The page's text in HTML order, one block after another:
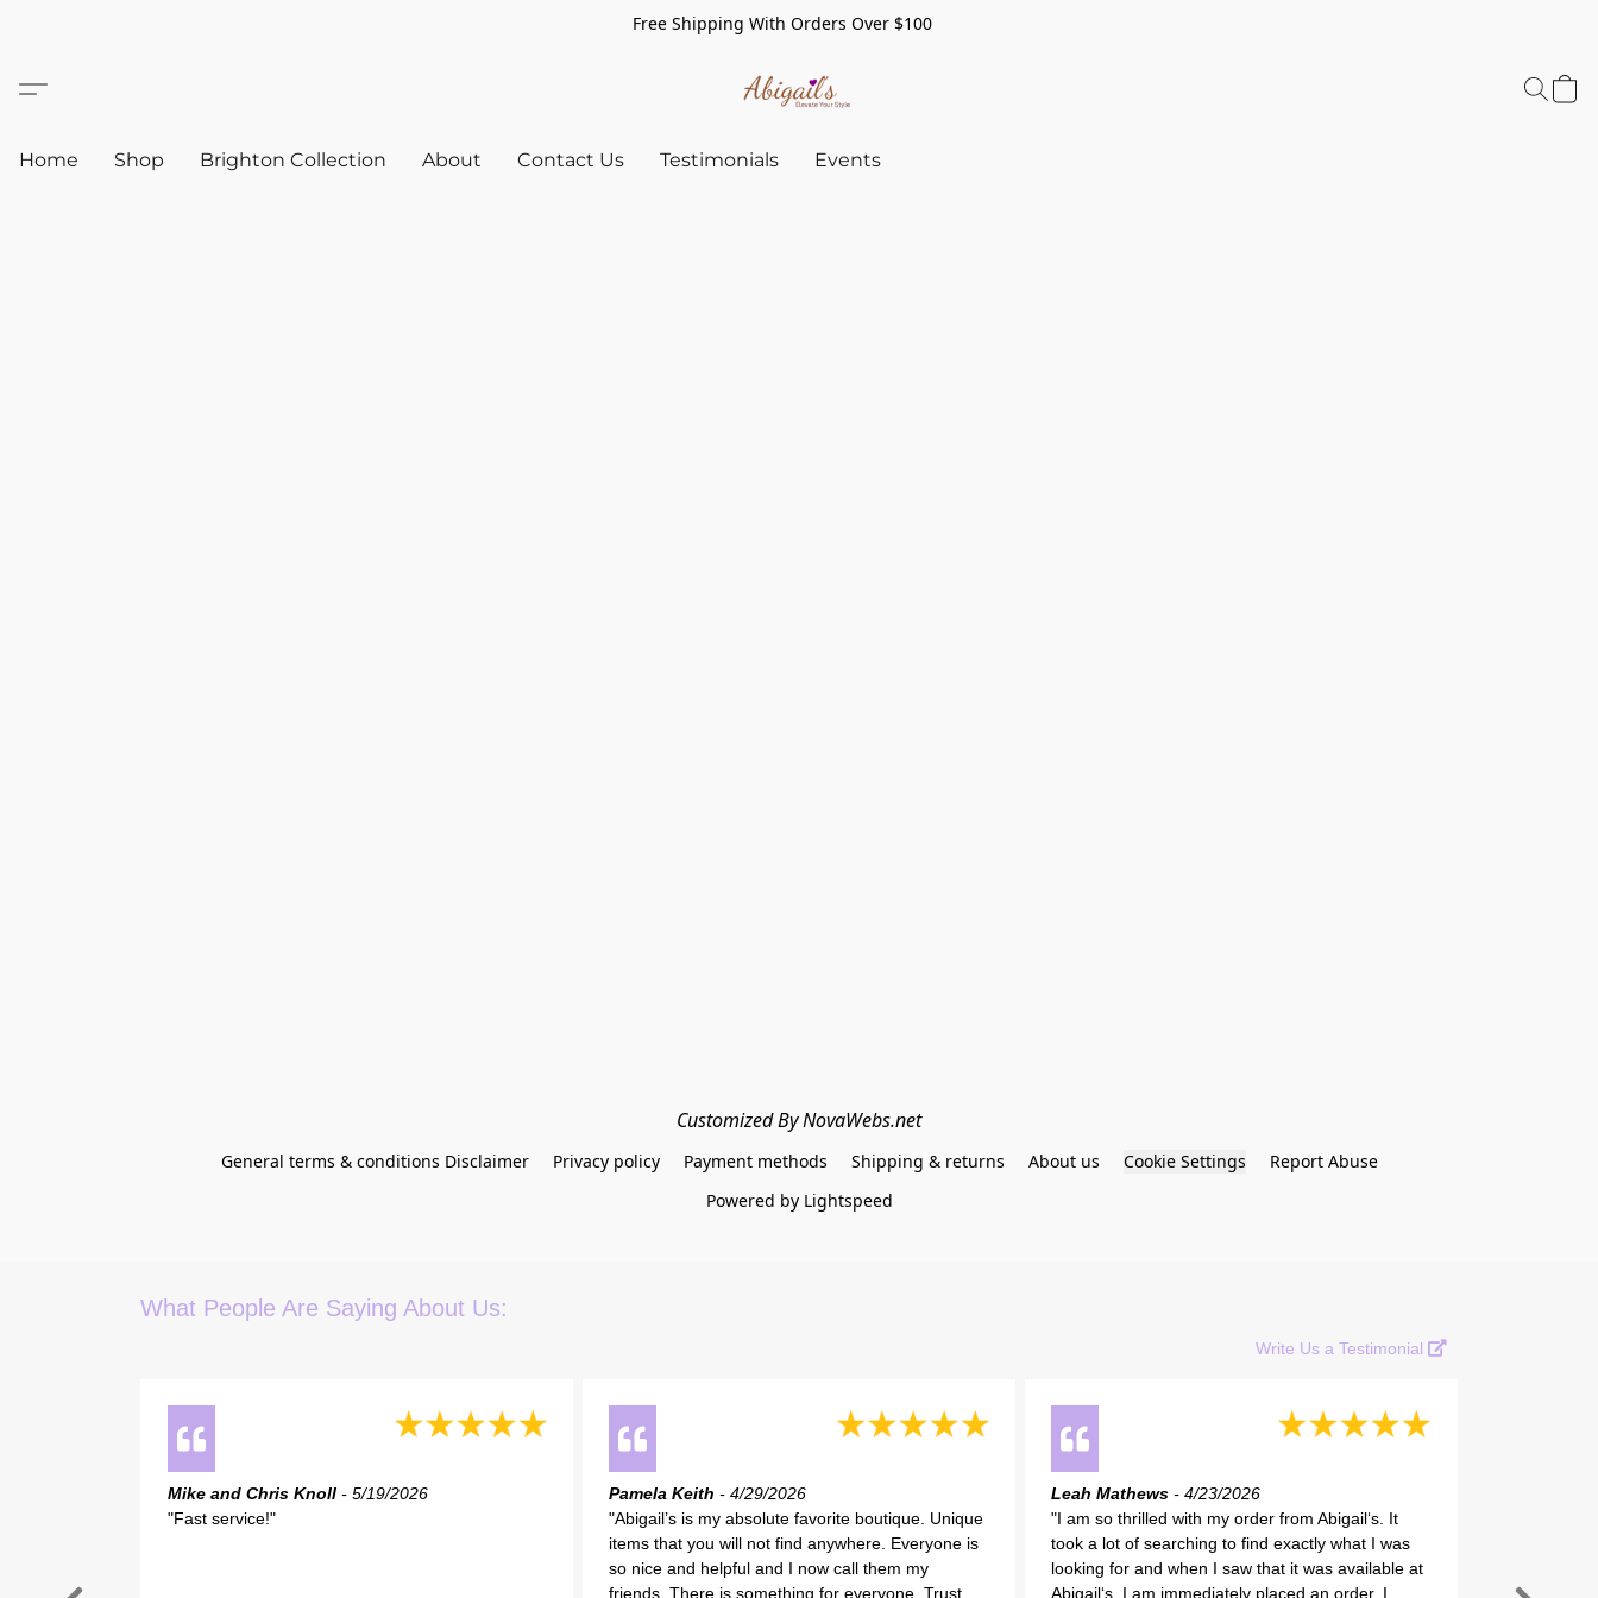
Free Shipping With Orders Over $100
Home Shop Brighton Collection About Contact Us Testimonials Events
Customized By NovaWebs.net
General terms & conditions Disclaimer Privacy policy Payment methods Shipping & returns About us Cookie Settings
Report Abuse
Powered by Lightspeed